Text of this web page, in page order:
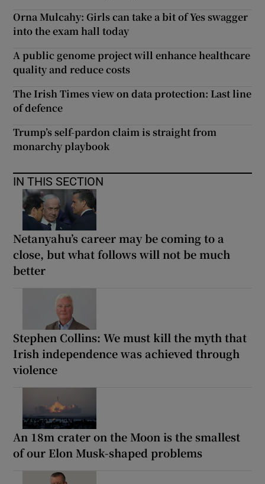
Orna Mulcahy: Girls can take a bit of Yes swagger
into the exam hall today
A public genome project will enhance healthcare
quality and reduce costs
The Irish Times view on data protection: Last line
of defence
Trump’s self-pardon claim is straight from
monarchy playbook
IN THIS SECTION
Netanyahu’s career may be coming to a
close, but what follows will not be much
better
Stephen Collins: We must kill the myth that
Irish independence was achieved through
violence
An 18m crater on the Moon is the smallest
of our Elon Musk-shaped problems